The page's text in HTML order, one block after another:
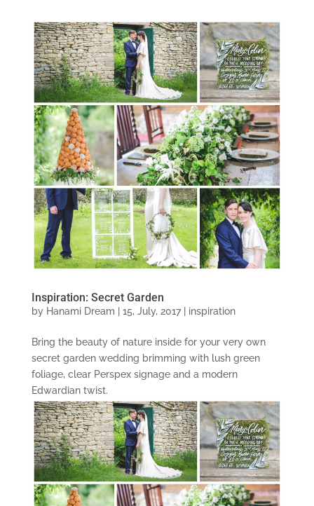
Inspiration: Secret Garden
by Hanami Dream 15, July, 2017| inspiration
Bring the beauty of nature inside for your very own
secret garden wedding brimming with lush green
foliage, clear Perspex signage and a modern
Edwardian twist.